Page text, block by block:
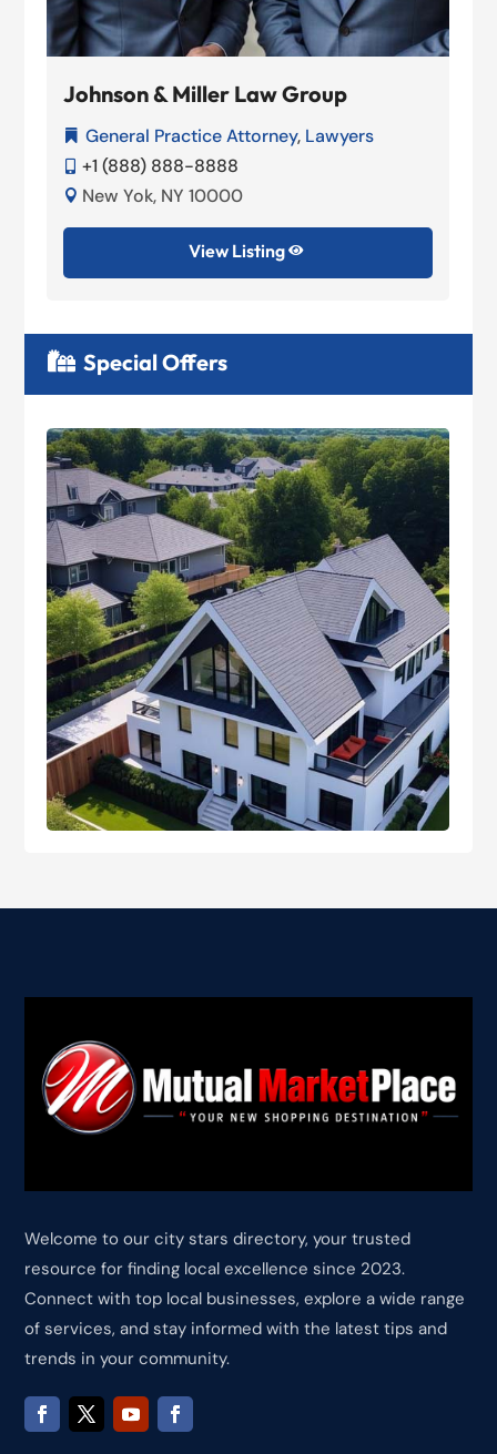
Johnson & Miller Law Group
 General Practice Attorney, Lawyers
 +1 (888) 888-8888
 New Yok, NY 10000
View Listing 
 Special Offers
Welcome to our city stars directory, your trusted
resource for finding local excellence since 2023.
Connect with top local businesses, explore a wide range
of services, and stay informed with the latest tips and
trends in your community.